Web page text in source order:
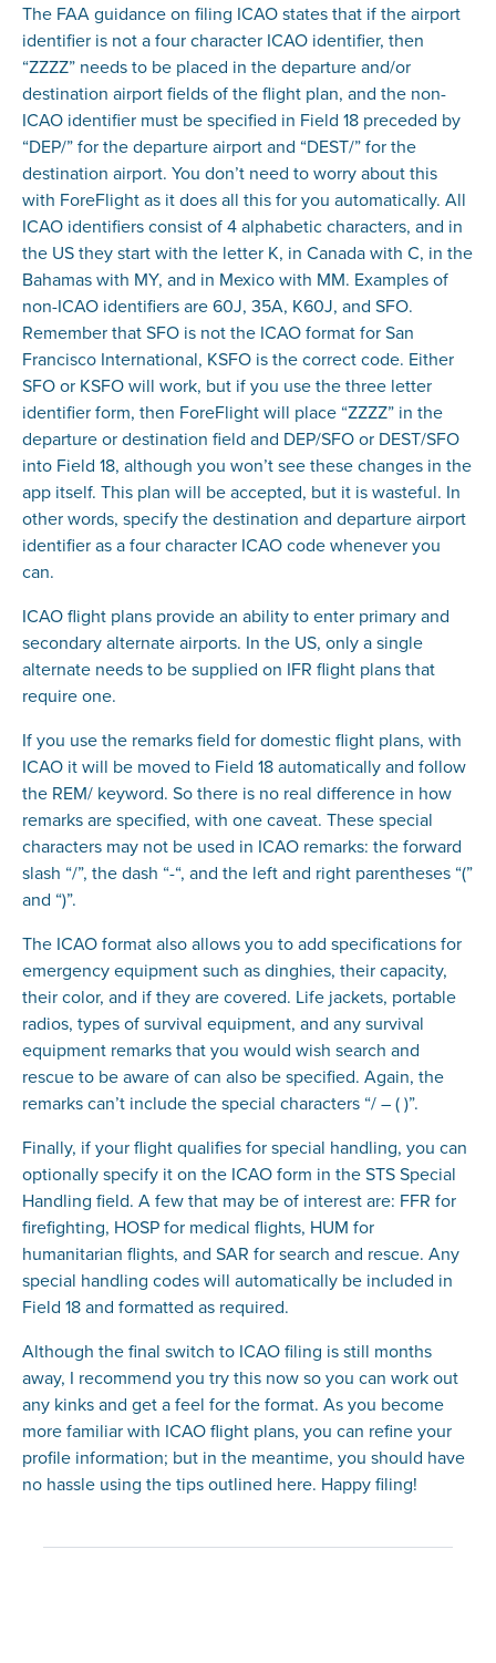
The FAA guidance on filing ICAO states that if the airport
identifier is not a four character ICAO identifier, then
“ZZZZ” needs to be placed in the departure and/or
destination airport fields of the flight plan, and the non-
ICAO identifier must be specified in Field 18 preceded by
“DEP/” for the departure airport and “DEST/” for the
destination airport. You don’t need to worry about this
with ForeFlight as it does all this for you automatically. All
ICAO identifiers consist of 4 alphabetic characters, and in
the US they start with the letter K, in Canada with C, in the
Bahamas with MY, and in Mexico with MM. Examples of
non-ICAO identifiers are 60J, 35A, K60J, and SFO.
Remember that SFO is not the ICAO format for San
Francisco International, KSFO is the correct code. Either
SFO or KSFO will work, but if you use the three letter
identifier form, then ForeFlight will place “ZZZZ” in the
departure or destination field and DEP/SFO or DEST/SFO
into Field 18, although you won’t see these changes in the
app itself. This plan will be accepted, but it is wasteful. In
other words, specify the destination and departure airport
identifier as a four character ICAO code whenever you
can.
ICAO flight plans provide an ability to enter primary and
secondary alternate airports. In the US, only a single
alternate needs to be supplied on IFR flight plans that
require one.
If you use the remarks field for domestic flight plans, with
ICAO it will be moved to Field 18 automatically and follow
the REM/ keyword. So there is no real difference in how
remarks are specified, with one caveat. These special
characters may not be used in ICAO remarks: the forward
slash “/”, the dash “-“, and the left and right parentheses “(”
and “)”.
The ICAO format also allows you to add specifications for
emergency equipment such as dinghies, their capacity,
their color, and if they are covered. Life jackets, portable
radios, types of survival equipment, and any survival
equipment remarks that you would wish search and
rescue to be aware of can also be specified. Again, the
remarks can’t include the special characters “/ – ( )”.
Finally, if your flight qualifies for special handling, you can
optionally specify it on the ICAO form in the STS Special
Handling field. A few that may be of interest are: FFR for
firefighting, HOSP for medical flights, HUM for
humanitarian flights, and SAR for search and rescue. Any
special handling codes will automatically be included in
Field 18 and formatted as required.
Although the final switch to ICAO filing is still months
away, I recommend you try this now so you can work out
any kinks and get a feel for the format. As you become
more familiar with ICAO flight plans, you can refine your
profile information; but in the meantime, you should have
no hassle using the tips outlined here. Happy filing!